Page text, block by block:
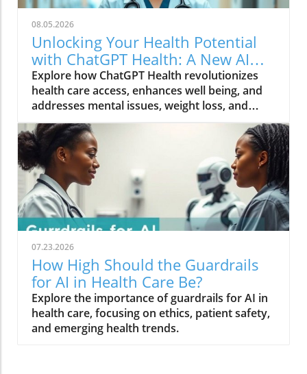
08.05.2026
Unlocking Your Health Potential
with ChatGPT Health: A New AI
Tool
Explore how ChatGPT Health revolutionizes
health care access, enhances well being, and
addresses mental issues, weight loss, and
nutrition advice.
07.23.2026
How High Should the Guardrails
for AI in Health Care Be?
Explore the importance of guardrails for AI in
health care, focusing on ethics, patient safety,
and emerging health trends.